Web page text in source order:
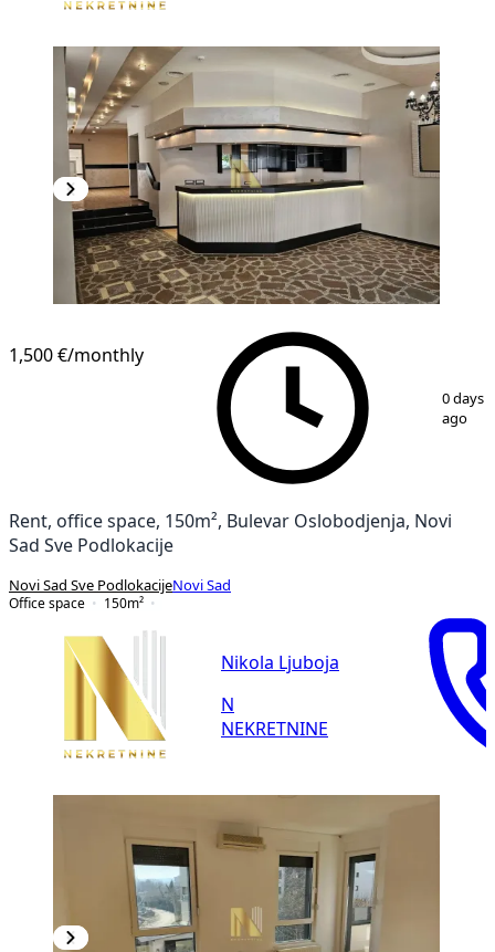
1,500 €/monthly
0 days
ago
Rent, office space, 150m², Bulevar Oslobodjenja, Novi
Sad Sve Podlokacije
Novi Sad Sve PodlokacijeNovi Sad
Office space
150m²
Nikola Ljuboja
N
NEKRETNINE